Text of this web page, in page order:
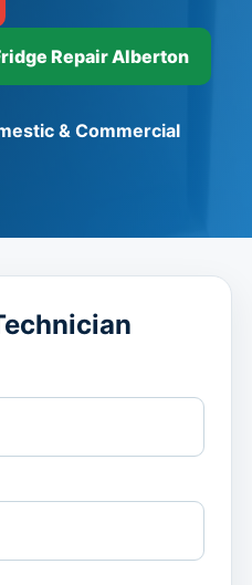
Repair Alberton
& Commercial